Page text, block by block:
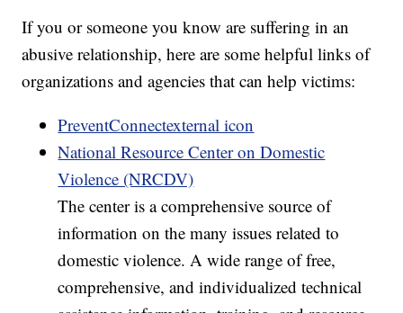
If you or someone you know are suffering in an
abusive relationship, here are some helpful links of
organizations and agencies that can help victims:
PreventConnectexternal icon
National Resource Center on Domestic
Violence (NRCDV)
The center is a comprehensive source of
information on the many issues related to
domestic violence. A wide range of free,
comprehensive, and individualized technical